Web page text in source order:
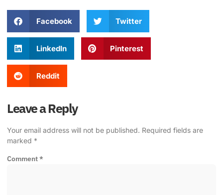
Facebook Twitter
LinkedIn Pinterest
Reddit
Leave a Reply
Your email address will not be published. Required fields are
marked *
Comment*